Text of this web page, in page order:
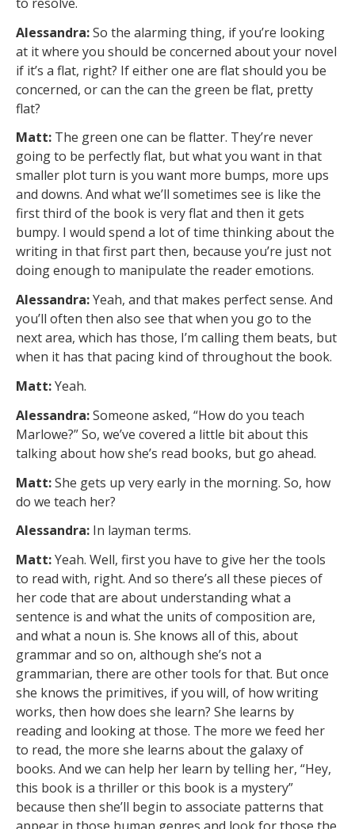
Alessandra:So the alarming thing, if you’re looking
at it where you should be concerned about your novel
if it’s a flat, right? If either one are flat should you be
concerned, or can the can the green be flat, pretty
flat?
Matt: The green one can be flatter. They’re never
going to be perfectly flat, but what you want in that
smaller plot turn is you want more bumps, more ups
and downs. And what we’ll sometimes see is like the
first third of the book is very flat and then it gets
bumpy. I would spend a lot of time thinking about the
writing in that first part then, because you’re just not
doing enough to manipulate the reader emotions.
Alessandra:Yeah, and that makes perfect sense. And
you’ll often then also see that when you go to the
next area, which has those, I’m calling them beats, but
when it has that pacing kind of throughout the book.
Matt:Yeah.
Alessandra:Someone asked, “How do you teach
Marlowe?” So, we’ve covered a little bit about this
talking about how she’s read books, but go ahead.
Matt:She gets up very early in the morning. So, how
do we teach her?
Alessandra: In layman terms.
Matt:Yeah. Well, first you have to give her the tools
to read with, right. And so there’s all these pieces of
her code that are about understanding what a
sentence is and what the units of composition are,
and what a noun is. She knows all of this, about
grammar and so on, although she’s not a
grammarian, there are other tools for that. But once
she knows the primitives, if you will, of how writing
works, then how does she learn? She learns by
reading and looking at those. The more we feed her
to read, the more she learns about the galaxy of
books. And we can help her learn by telling her, “Hey,
this book is a thriller or this book is a mystery”
because then she’ll begin to associate patterns that